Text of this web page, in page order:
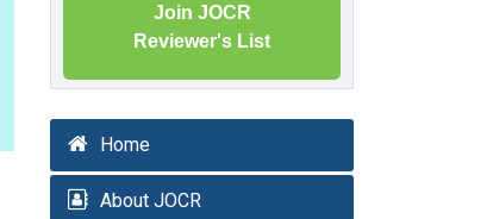
Join JOCR
Reviewer's List
Home
About JOCR